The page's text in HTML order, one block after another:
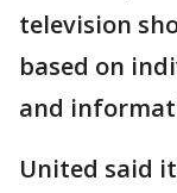
television
based on
and
United said